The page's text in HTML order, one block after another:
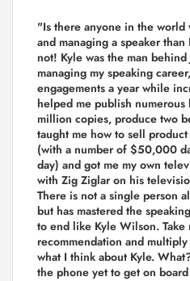
"Is there anyone in the
and managing a speaker
not! Kyle was the man
managing my speaking
engagements a year while
helped me publish numerous
million copies, produce two
taught me how to sell
(with a number of $50,000
day) and got me my own
with Zig Ziglar on his
There is not a single person
but has mastered the
to end like Kyle Wilson. Take
recommendation and
what I think about Kyle.
the phone yet to get on